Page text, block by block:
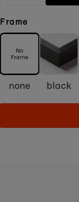
Frame
none black